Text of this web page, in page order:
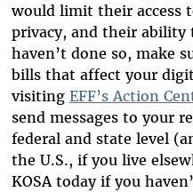
would limit their access
privacy, and their ability
haven’t done so, make
bills that affect your
visiting EFF’s Action
send messages to your
federal and state level
the U.S., if you live
KOSA today if you